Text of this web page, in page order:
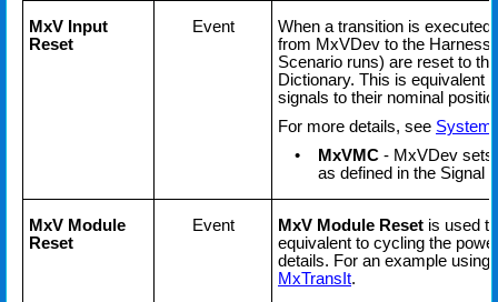
MxV Input
Reset
Event
When a transition is
from MxVDev to the Harness
Scenario runs) are reset to
Dictionary. This is equivalent
signals to their nominal
For more details, see System
•
MxVMC - MxVDev sets
as defined in the Signal
MxV Module
Reset
Event MxV Module Reset is used
equivalent to cycling the
details. For an example
MxTransIt.